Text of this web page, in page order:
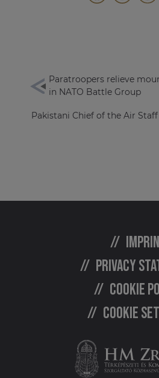
Paratroopers relieve
in NATO Battle Group
Pakistani Chief of the Air
Privacy
Cookie
Cookie